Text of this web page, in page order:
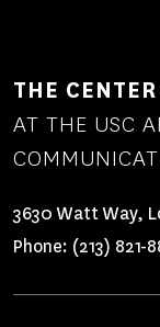
THE
AT THE USC
3630 Watt Way,
Phone: (213) 821-